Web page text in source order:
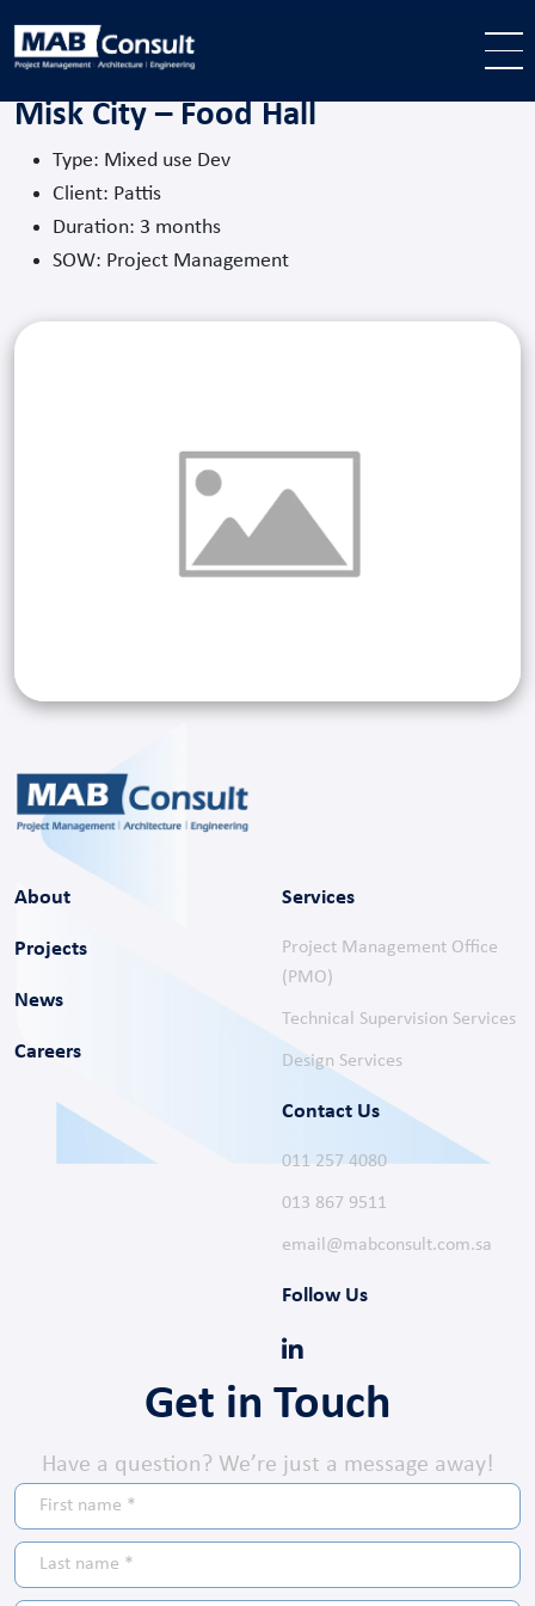
Misk City – Food Hall
Type: Mixed use Dev
Client: Pattis
Duration: 3 months
SOW: Project Management
About
Projects
News
Careers
Services
Project Management Office
(PMO)
Technical Supervision Services
Design Services
Contact Us
011 257 4080
013 867 9511
email@mabconsult.com.sa
Follow Us
Get in Touch
Have a question? We’re just a message away!